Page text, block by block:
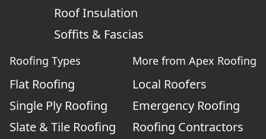
Roof Insulation
Soffits & Fascias
Roofing Types
Flat Roofing
Single Ply Roofing
Slate & Tile Roofing
More from Apex Roofing
Local Roofers
Emergency Roofing
Roofing Contractors